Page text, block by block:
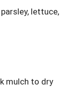
lettuce,
mulch to dry